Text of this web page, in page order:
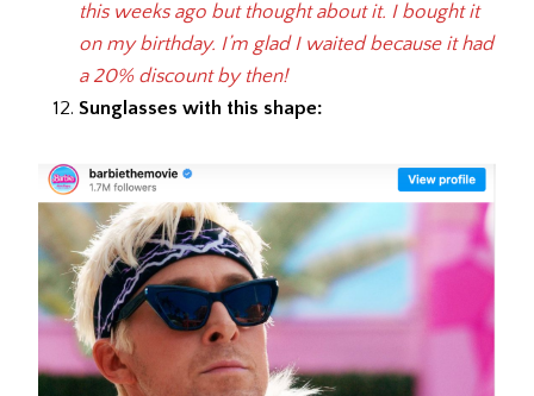
this weeks ago but thought about it. I bought it
on my birthday. I’m glad I waited because it had
a 20% discount by then!
Sunglasses with this shape: